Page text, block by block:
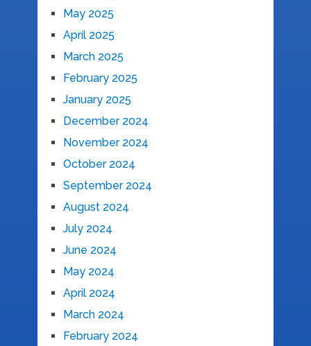
May 2025
April 2025
March 2025
February 2025
January 2025
December 2024
November 2024
October 2024
September 2024
August 2024
July 2024
June 2024
May 2024
April 2024
March 2024
February 2024